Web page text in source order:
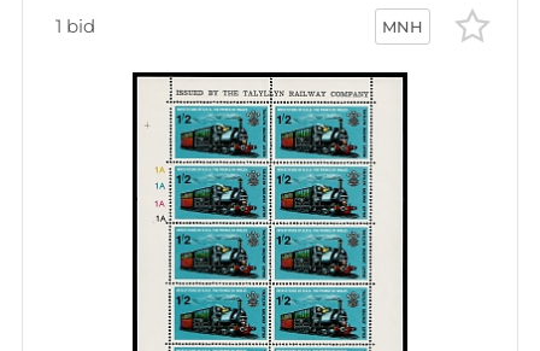
MNH
1 bid